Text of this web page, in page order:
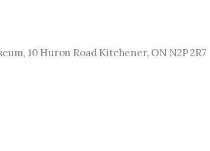
10 Huron Road Kitchener, ON N2P 2R7